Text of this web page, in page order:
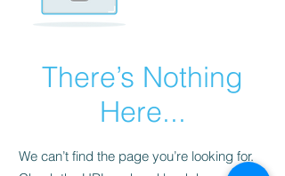
There’s Nothing
Here...
We can’t find the page you’re looking for.